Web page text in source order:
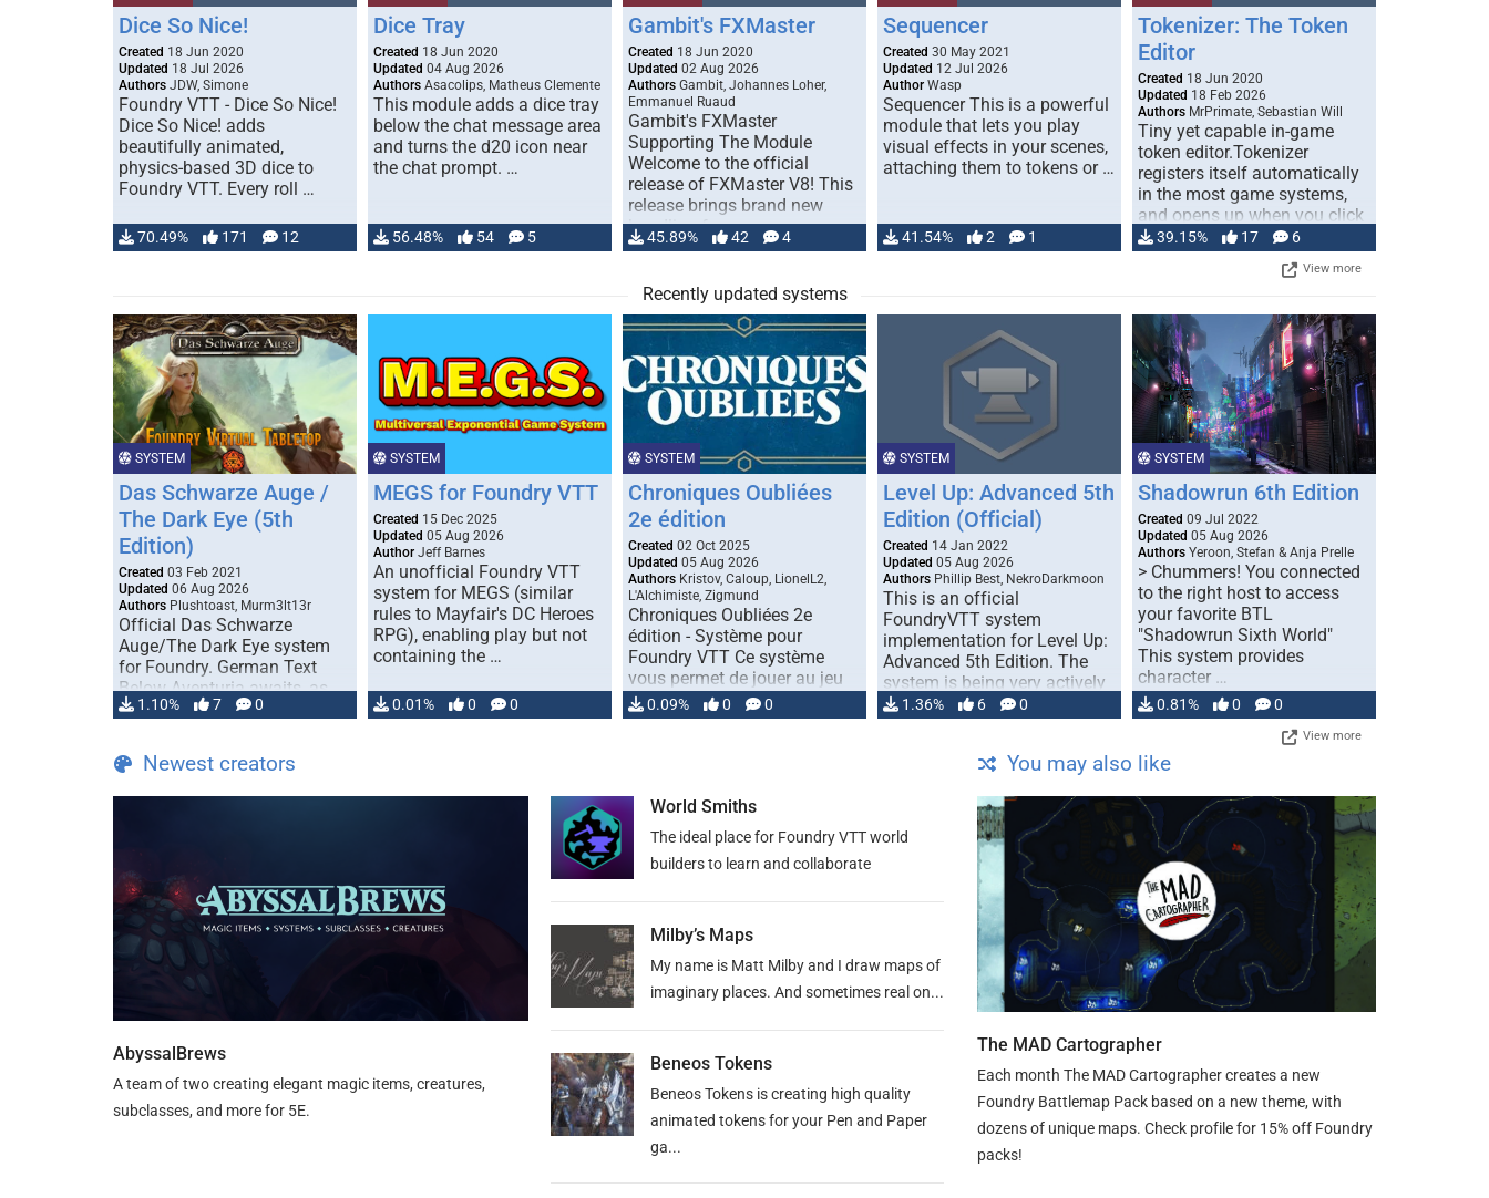
Dice So Nice!
Created 18 Jun 2020
Updated 18 Jul 2026
Authors JDW, Simone
Foundry VTT - Dice So Nice!
Dice So Nice! adds
beautifully animated,
physics-based 3D dice to
Foundry VTT. Every roll …
70.49% 171 12
Dice Tray
Created 18 Jun 2020
Updated 04 Aug 2026
Authors Asacolips, Matheus Clemente
This module adds a dice tray
below the chat message area
and turns the d20 icon near
the chat prompt. …
56.48% 54 5
Gambit's FXMaster
Created 18 Jun 2020
Updated 02 Aug 2026
Authors Gambit, Johannes Loher,
Emmanuel Ruaud
Gambit's FXMaster
Supporting The Module
Welcome to the official
release of FXMaster V8! This
release brings brand new
handling for …
45.89% 42 4
Sequencer
Created 30 May 2021
Updated 12 Jul 2026
Author Wasp
Sequencer This is a powerful
module that lets you play
visual effects in your scenes,
attaching them to tokens or …
41.54% 2 1
Tokenizer: The Token
Editor
Created 18 Jun 2020
Updated 18 Feb 2026
Authors MrPrimate, Sebastian Will
Tiny yet capable in-game
token editor.Tokenizer
registers itself automatically
in the most game systems,
and opens up when you click
… 39.15% 17 6
View more
Recently updated systems
SYSTEM
Das Schwarze Auge /
The Dark Eye (5th
Edition)
Created 03 Feb 2021
Updated 06 Aug 2026
Authors Plushtoast, Murm3lt13r
Official Das Schwarze
Auge/The Dark Eye system
for Foundry. German Text
Below Aventuria awaits, as
TDE 5 is now fully …
1.10% 7 0
SYSTEM
MEGS for Foundry VTT
Created 15 Dec 2025
Updated 05 Aug 2026
Author Jeff Barnes
An unofficial Foundry VTT
system for MEGS (similar
rules to Mayfair's DC Heroes
RPG), enabling play but not
containing the …
0.01% 0 0
SYSTEM
Chroniques Oubliées
2e édition
Created 02 Oct 2025
Updated 05 Aug 2026
Authors Kristov, Caloup, LionelL2,
L'Alchimiste, Zigmund
Chroniques Oubliées 2e
édition - Système pour
Foundry VTT Ce système
vous permet de jouer au jeu
de rôle "Chroniques …
0.09% 0 0
SYSTEM
Level Up: Advanced 5th
Edition (Official)
Created 14 Jan 2022
Updated 05 Aug 2026
Authors Phillip Best, NekroDarkmoon
This is an official
FoundryVTT system
implementation for Level Up:
Advanced 5th Edition. The
system is being very actively
developed: …
1.36% 6 0
SYSTEM
Shadowrun 6th Edition
Created 09 Jul 2022
Updated 05 Aug 2026
Authors Yeroon, Stefan & Anja Prelle
> Chummers! You connected
to the right host to access
your favorite BTL
"Shadowrun Sixth World"
This system provides
character …
0.81% 0 0
View more
Newest creators
AbyssalBrews
A team of two creating elegant magic items, creatures,
subclasses, and more for 5E.
World Smiths
The ideal place for Foundry VTT world
builders to learn and collaborate
Milby’s Maps
My name is Matt Milby and I draw maps of
imaginary places. And sometimes real on...
Beneos Tokens
Beneos Tokens is creating high quality
animated tokens for your Pen and Paper
ga...
You may also like
The MAD Cartographer
Each month The MAD Cartographer creates a new
Foundry Battlemap Pack based on a new theme, with
dozens of unique maps. Check profile for 15% off Foundry
packs!